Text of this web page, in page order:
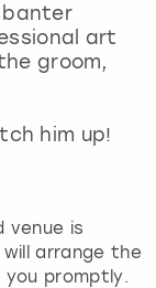
banter
art
groom,
him up!
venue is
arrange the
promptly.